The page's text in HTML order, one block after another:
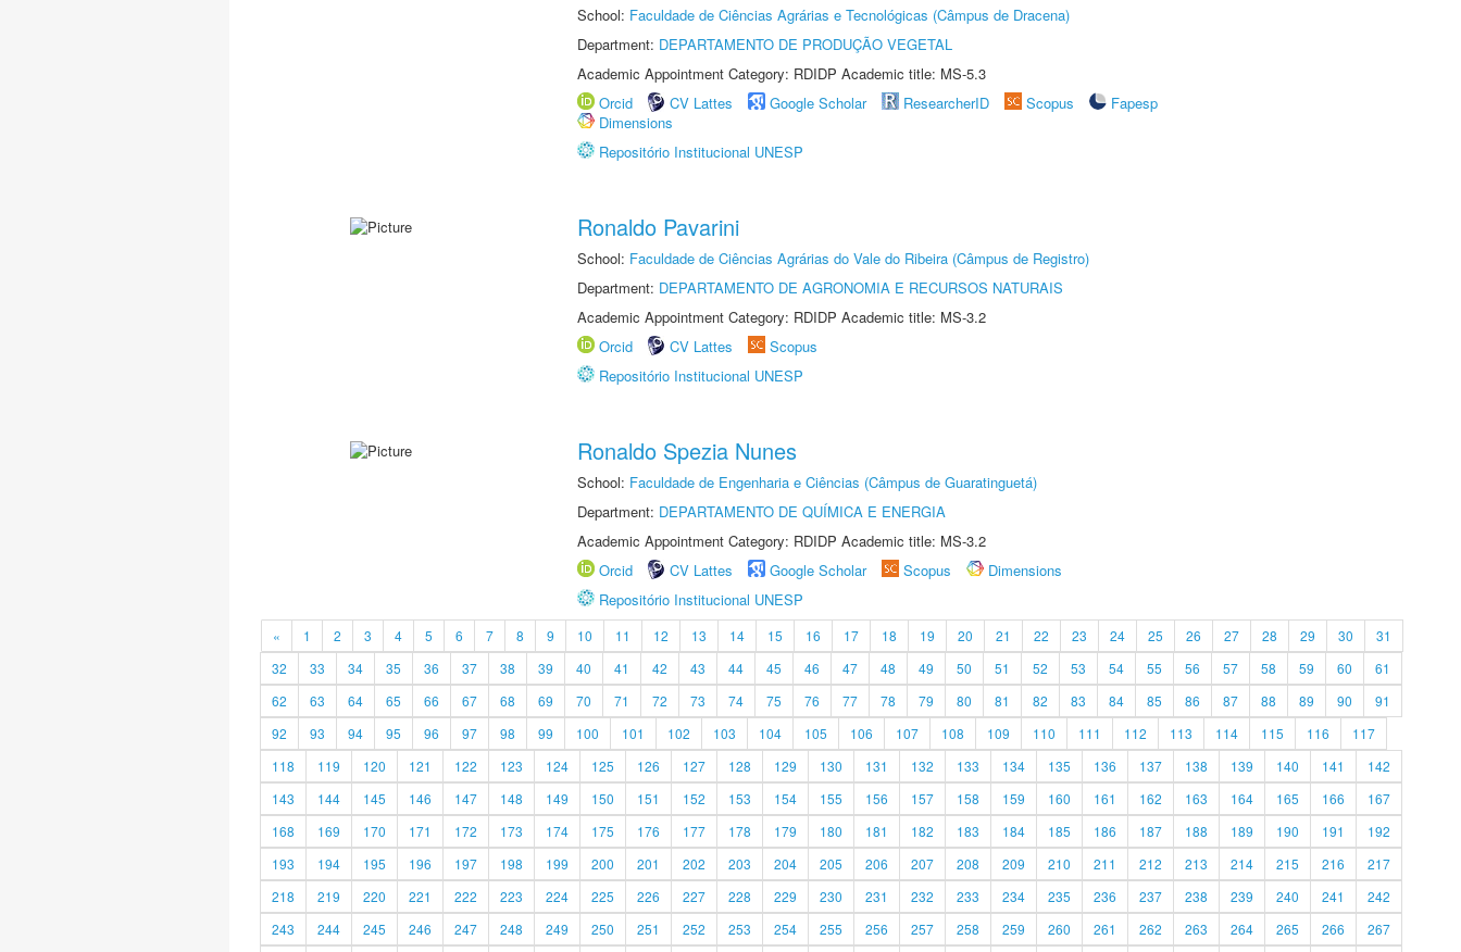
School: Faculdade de Ciências Agrárias e Tecnológicas (Câmpus de Dracena)
Department: DEPARTAMENTO DE PRODUÇÃO VEGETAL
Academic Appointment Category: RDIDP Academic title: MS-5.3
Orcid
CV Lattes Google Scholar ResearcherID Scopus
Fapesp
Dimensions
Repositório Institucional UNESP
Ronaldo Pavarini
School: Faculdade de Ciências Agrárias do Vale do Ribeira (Câmpus de Registro)
Department: DEPARTAMENTO DE AGRONOMIA E RECURSOS NATURAIS
Academic Appointment Category: RDIDP Academic title: MS-3.2
Orcid
CV Lattes
Scopus
Repositório Institucional UNESP
Ronaldo Spezia Nunes
School: Faculdade de Engenharia e Ciências (Câmpus de Guaratinguetá)
Department: DEPARTAMENTO DE QUÍMICA E ENERGIA
Academic Appointment Category: RDIDP Academic title: MS-3.2
Orcid
CV Lattes Google Scholar Scopus
Dimensions
Repositório Institucional UNESP
« 1 2 3 4 5 6 7 8 9 10 11 12 13 14 15 16 17 18 19 20 21 22 23 24 25 26 27 28 29 30
31
32
33 34 35 36 37 38 39 40 41 42 43 44 45 46 47 48 49 50 51 52 53 54 55 56 57 58 59 60
61
62
63 64 65 66 67 68 69 70 71 72 73 74 75 76 77 78 79 80 81 82 83 84 85 86 87 88 89 90
91
92
93 94 95 96 97 98 99 100 101 102 103 104 105 106 107 108 109 110 111 112 113 114 115 116
117
118
119 120 121 122 123 124 125 126 127 128 129 130 131 132 133 134 135 136 137 138 139 140 141
142
143
144 145 146 147 148 149 150 151 152 153 154 155 156 157 158 159 160 161 162 163 164 165 166
167
168
169 170 171 172 173 174 175 176 177 178 179 180 181 182 183 184 185 186 187 188 189 190 191
192
193
194 195 196 197 198 199 200 201 202 203 204 205 206 207 208 209 210 211 212 213 214 215 216
217
218
219 220 221 222 223 224 225 226 227 228 229 230 231 232 233 234 235 236 237 238 239 240 241
242
243
244 245 246 247 248 249 250 251 252 253 254 255 256 257 258 259 260 261 262 263 264 265 266 267